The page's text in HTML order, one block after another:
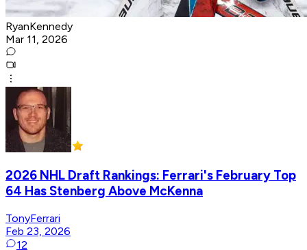
RyanKennedy
Mar 11, 2026
2026 NHL Draft Rankings: Ferrari's February Top
64 Has Stenberg Above McKenna
TonyFerrari
Feb 23, 2026
12